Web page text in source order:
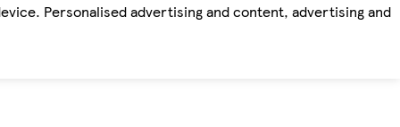
Personalised advertising and content, advertising and